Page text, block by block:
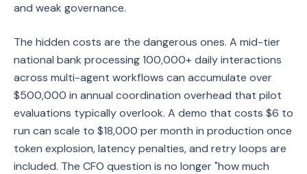
and weak governance.
The hidden costs are the dangerous ones. A mid-tier
national bank processing 100,000+ daily interactions
across multi-agent workflows can accumulate over
$500,000 in annual coordination overhead that pilot
evaluations typically overlook. A demo that costs $6 to
run can scale to $18,000 per month in production once
token explosion, latency penalties, and retry loops are
included. The CFO question is no longer "how much